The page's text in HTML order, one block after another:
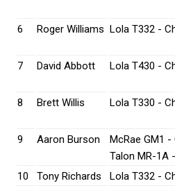
6
Roger Williams Lola T332 -
7
David Abbott Lola T430 -
8
Brett Willis Lola T330 -
9
Aaron Burson
McRae GM1
Talon MR-1A
10
Tony Richards Lola T332 -